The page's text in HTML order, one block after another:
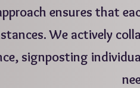
ensures that
We actively
signposting